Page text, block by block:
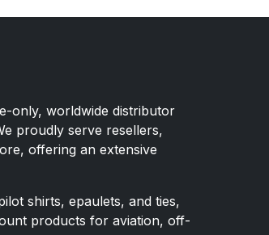
only, worldwide distributor
proudly serve resellers,
offering an extensive
shirts, epaulets, and ties,
products for aviation, off-